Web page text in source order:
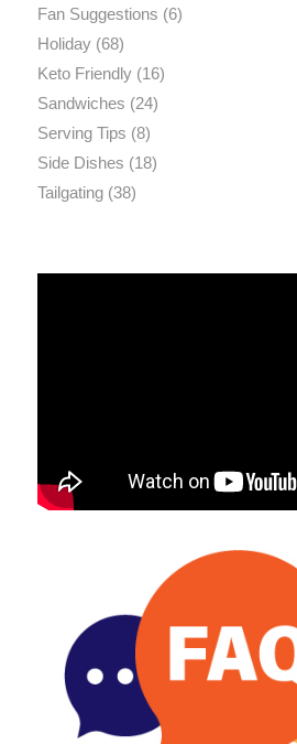
Fan Suggestions (6)
Holiday(68)
Keto Friendly(16)
Sandwiches (24)
Serving Tips (8)
Side Dishes (18)
Tailgating(38)